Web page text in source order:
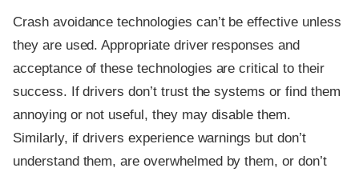
Crash avoidance technologies can’t be effective unless
they are used. Appropriate driver responses and
acceptance of these technologies are critical to their
success. If drivers don’t trust the systems or find them
annoying or not useful, they may disable them.
Similarly, if drivers experience warnings but don’t
understand them, are overwhelmed by them, or don’t